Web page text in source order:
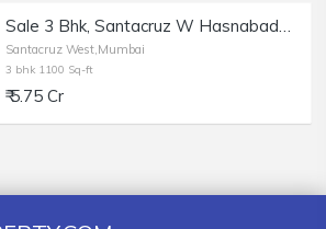
Sale 3 Bhk, Santacruz W Hasnabad Lane, 1100sft, Dev Chhaya.
Santacruz West,Mumbai
3 bhk 1100 Sq-ft
₹ 5.75 Cr